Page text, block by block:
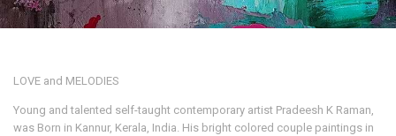
LOVE and MELODIES
Young and talented self-taught contemporary artist Pradeesh K Raman,
was Born in Kannur, Kerala, India. His bright colored couple paintings in